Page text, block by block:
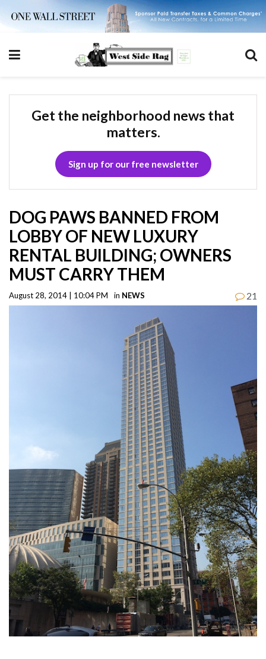
Get the neighborhood news that
matters.
Sign up for our free newsletter
DOG PAWS BANNED FROM
LOBBY OF NEW LUXURY
RENTAL BUILDING; OWNERS
MUST CARRY THEM
August 28, 2014 | 10:04 PM in NEWS 21